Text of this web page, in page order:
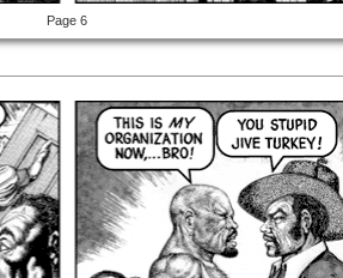
Page 6